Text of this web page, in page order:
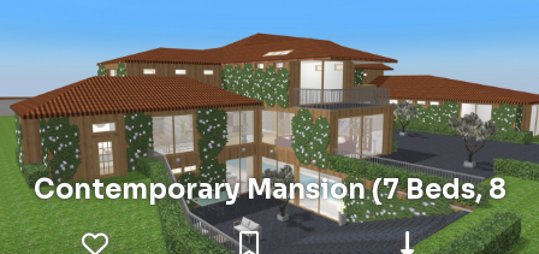
Contemporary Mansion (7 Beds, 8